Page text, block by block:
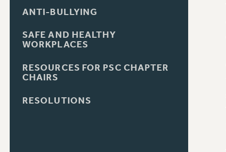
ANTI-BULLYING
SAFE AND HEALTHY
WORKPLACES
RESOURCES FOR PSC CHAPTER
CHAIRS
RESOLUTIONS